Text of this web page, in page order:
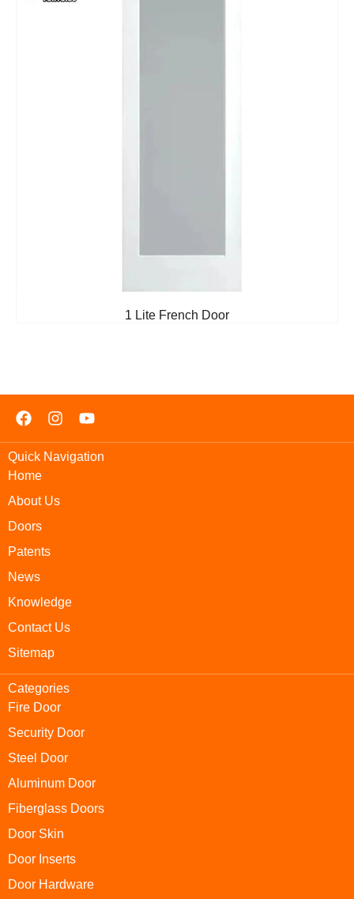
1 Lite French Door
Quick Navigation
Home
About Us
Doors
Patents
News
Knowledge
Contact Us
Sitemap
Categories
Fire Door
Security Door
Steel Door
Aluminum Door
Fiberglass Doors
Door Skin
Door Inserts
Door Hardware